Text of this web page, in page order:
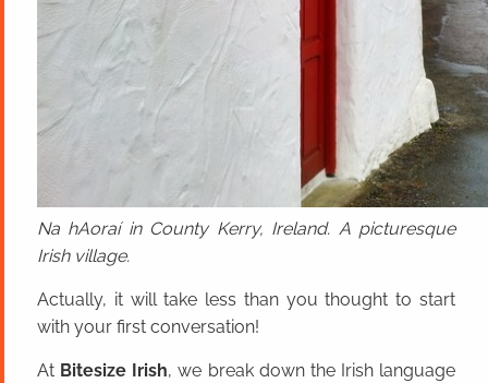
Na hAoraí in County Kerry, Ireland. A picturesque
Irish village.
Actually, it will take less than you thought to start
with your first conversation!
At Bitesize Irish, we break down the Irish language